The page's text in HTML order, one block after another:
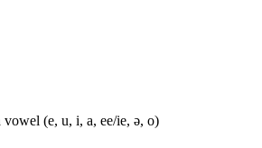
(e, u, i, a, ee/ie, ə, o)